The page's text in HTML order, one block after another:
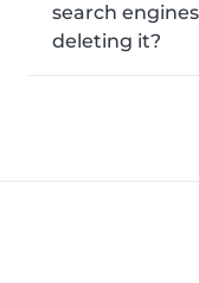
search
deleting it?